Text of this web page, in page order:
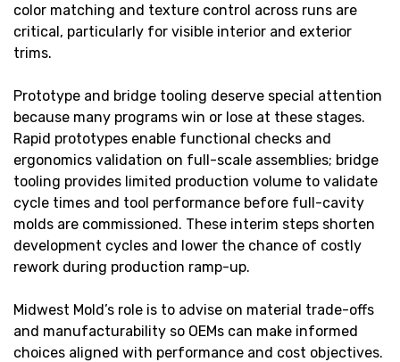
color matching and texture control across runs are
critical, particularly for visible interior and exterior
trims.
Prototype and bridge tooling deserve special attention
because many programs win or lose at these stages.
Rapid prototypes enable functional checks and
ergonomics validation on full-scale assemblies; bridge
tooling provides limited production volume to validate
cycle times and tool performance before full-cavity
molds are commissioned. These interim steps shorten
development cycles and lower the chance of costly
rework during production ramp-up.
Midwest Mold’s role is to advise on material trade-offs
and manufacturability so OEMs can make informed
choices aligned with performance and cost objectives.